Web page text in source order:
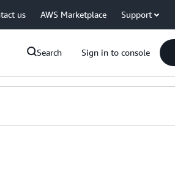
us AWS Marketplace Support
Search Sign in to console